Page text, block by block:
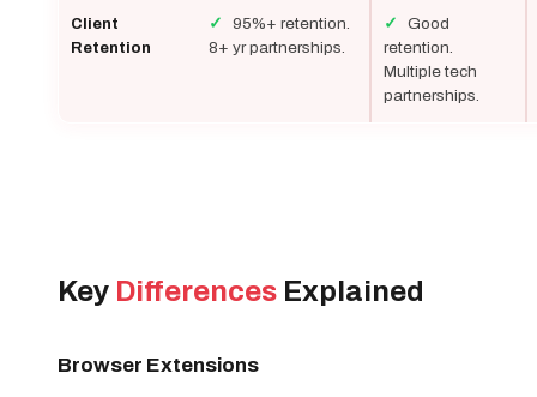
Client
Retention
✓
95%+ retention.
8+ yr partnerships.
✓
Good
retention.
Multiple tech
partnerships.
Key Differences Explained
Browser Extensions